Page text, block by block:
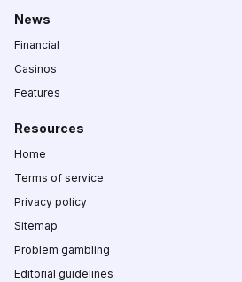
News
Financial
Casinos
Features
Resources
Home
Terms of service
Privacy policy
Sitemap
Problem gambling
Editorial guidelines